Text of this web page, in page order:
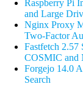
Raspberry Pi
and Large
Nginx Proxy
Two-Factor
Fastfetch 2.57
COSMIC and
Forgejo 14.0
Search